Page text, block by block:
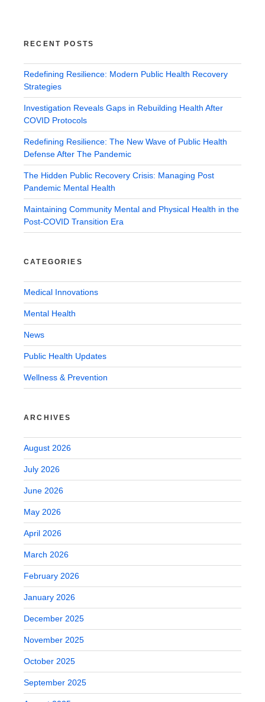
RECENT POSTS
Redefining Resilience: Modern Public Health Recovery
Strategies
Investigation Reveals Gaps in Rebuilding Health After
COVID Protocols
Redefining Resilience: The New Wave of Public Health
Defense After The Pandemic
The Hidden Public Recovery Crisis: Managing Post
Pandemic Mental Health
Maintaining Community Mental and Physical Health in the
Post-COVID Transition Era
CATEGORIES
Medical Innovations
Mental Health
News
Public Health Updates
Wellness & Prevention
ARCHIVES
August 2026
July 2026
June 2026
May 2026
April 2026
March 2026
February 2026
January 2026
December 2025
November 2025
October 2025
September 2025